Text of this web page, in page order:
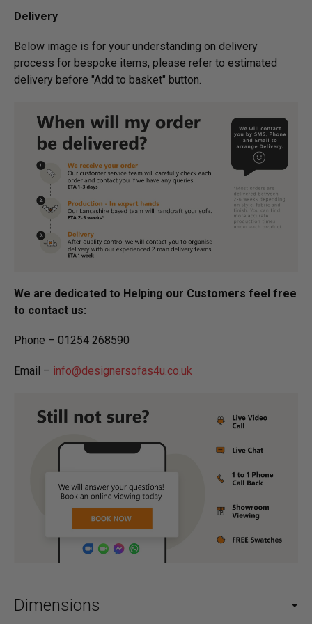
Delivery
Below image is for your under­­­­­­­­­­­­­­­­­­standing on delivery
process for bespoke items, please refer to estimated
delivery before "Add to basket" button.­
We are dedicated to Helping our Customers feel free
to contact us:
Phone – 01254 268590
Email – info@designersofas4u.co.uk
Dimensions